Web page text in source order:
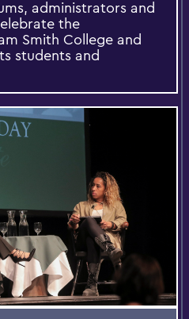
administrators and
the
Smith College and
students and